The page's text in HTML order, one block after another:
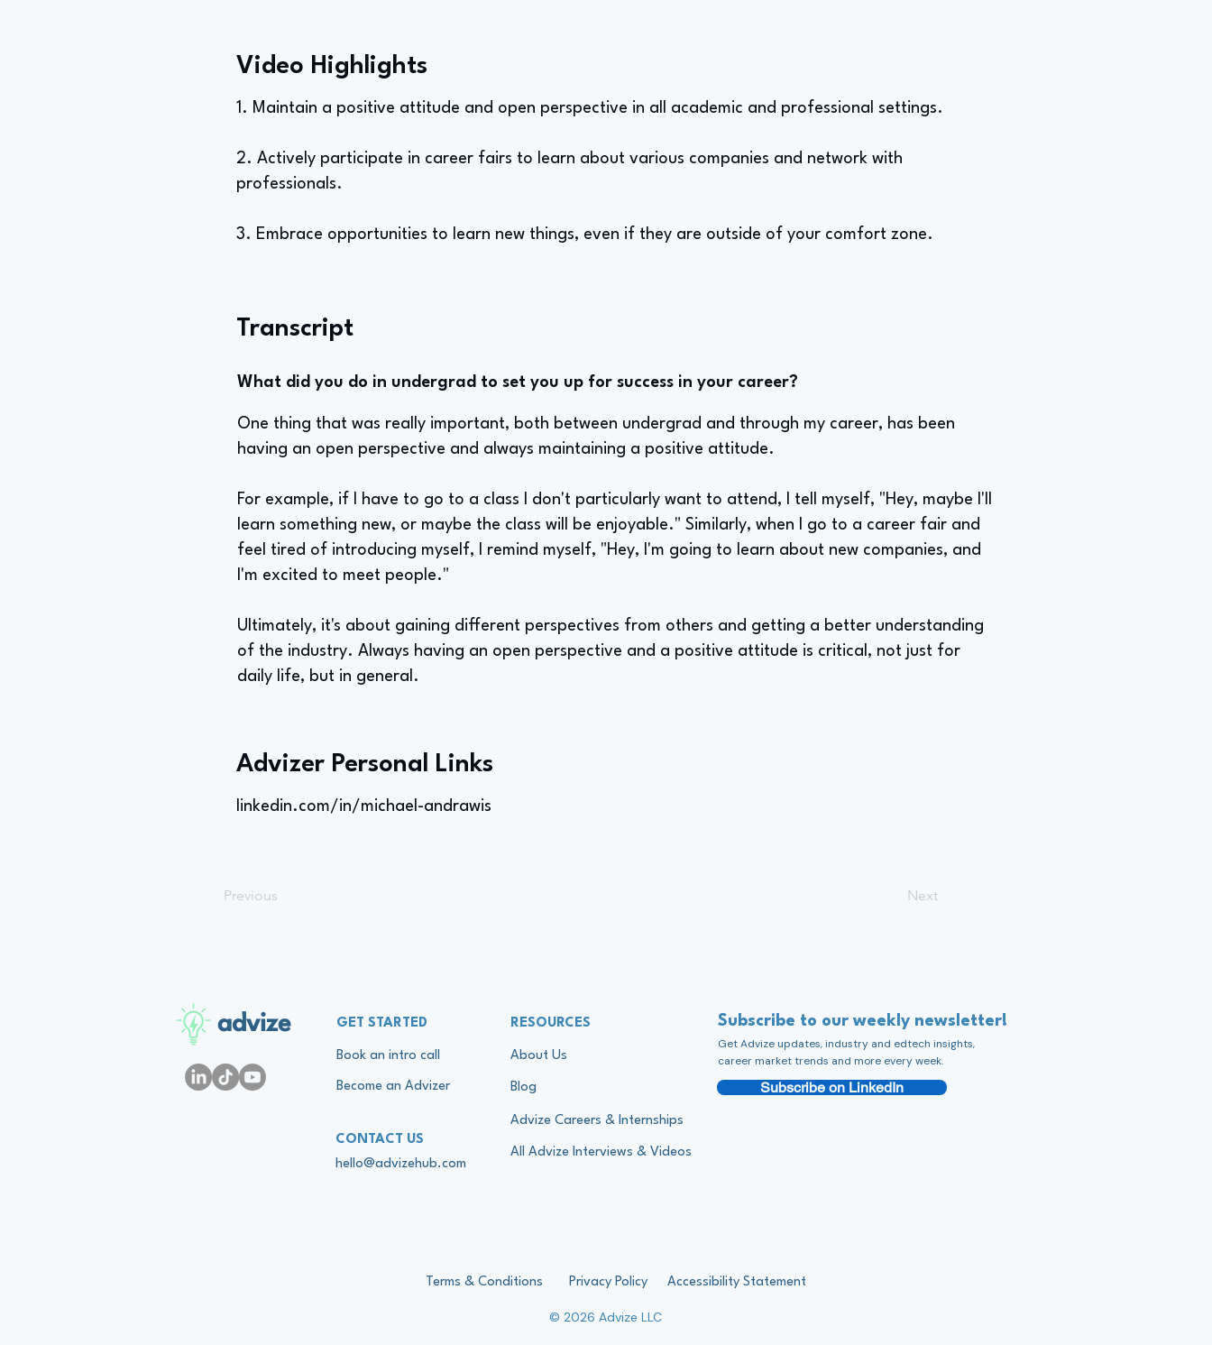
Video Highlights
1. Maintain a positive attitude and open perspective in all academic and professional settings.
2. Actively participate in career fairs to learn about various companies and network with
professionals.
3. Embrace opportunities to learn new things, even if they are outside of your comfort zone.
Transcript
What did you do in undergrad to set you up for success in your career?
One thing that was really important, both between undergrad and through my career, has been
having an open perspective and always maintaining a positive attitude.
For example, if I have to go to a class I don't particularly want to attend, I tell myself, "Hey, maybe I'll
learn something new, or maybe the class will be enjoyable." Similarly, when I go to a career fair and
feel tired of introducing myself, I remind myself, "Hey, I'm going to learn about new companies, and
I'm excited to meet people."
Ultimately, it's about gaining different perspectives from others and getting a better understanding
of the industry. Always having an open perspective and a positive attitude is critical, not just for
daily life, but in general.
Advizer Personal Links
linkedin.com/in/michael-andrawis
Previous Next
advize GET STARTED
Book an intro call
Become an Advizer
CONTACT US
hello@advizehub.com
RESOURCES
About Us
Blog
Advize Careers & Internships
All Advize Interviews & Videos
Subscribe to our weekly newsletter!
Get Advize updates, industry and edtech insights,
career market trends and more every week.
Subscribe on LinkedIn
Terms & Conditions Privacy Policy Accessibility Statement
© 2026 Advize LLC